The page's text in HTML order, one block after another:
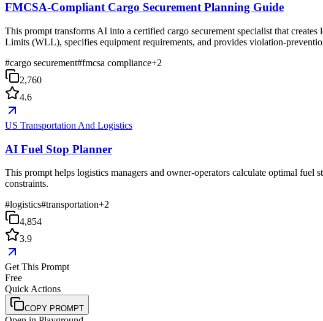
FMCSA-Compliant Cargo Securement Planning Guide
This prompt transforms AI into a certified cargo securement specialist that
Limits (WLL), specifies equipment requirements, and provides violation-
#cargo securement#fmcsa compliance+2
2,760
4.6
US Transportation And Logistics
AI Fuel Stop Planner
This prompt helps logistics managers and owner-operators calculate optimal
constraints.
#logistics#transportation+2
4,854
3.9
Get This Prompt
Free
Quick Actions
COPY PROMPT